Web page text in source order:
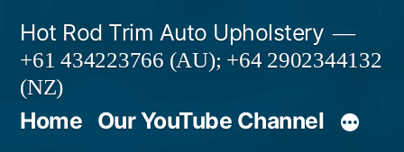
content
Hot Rod Trim Auto Upholstery
+61 434223766 (AU); +64 2902344132
(NZ)
Home Our YouTube Channel